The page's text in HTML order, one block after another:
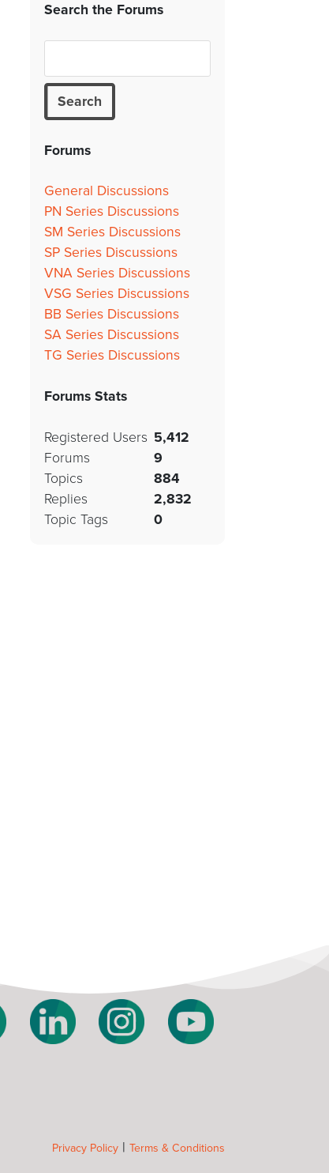
Search the Forums
Forums
General Discussions
PN Series Discussions
SM Series Discussions
SP Series Discussions
VNA Series Discussions
VSG Series Discussions
BB Series Discussions
SA Series Discussions
TG Series Discussions
Forums Stats
Registered Users 5,412
Forums
9
Topics
884
Replies
2,832
Topic Tags
0
Privacy Policy | Terms & Conditions